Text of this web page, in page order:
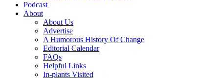
Podcast
About
About Us
Advertise
A Humorous History Of Change
Editorial Calendar
FAQs
Helpful Links
In-plants Visited